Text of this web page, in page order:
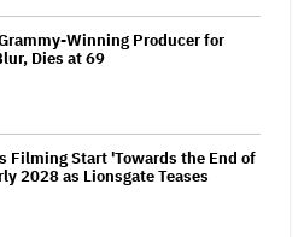
Winning Producer for
Dies at 69
Filming Start 'Towards the End of
2028 as Lionsgate Teases